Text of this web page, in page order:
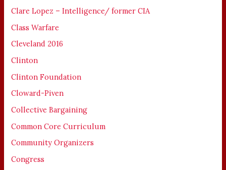
Clare Lopez – Intelligence/ former CIA
Class Warfare
Cleveland 2016
Clinton
Clinton Foundation
Cloward-Piven
Collective Bargaining
Common Core Curriculum
Community Organizers
Congress